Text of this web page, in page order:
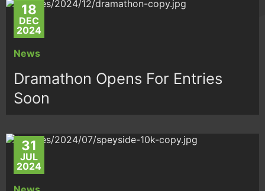
18
DEC
2024
News
Dramathon Opens For Entries
Soon
31
JUL
2024